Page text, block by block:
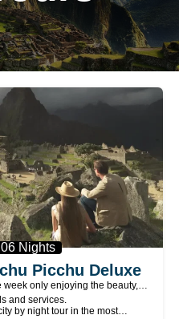
Nights
Picchu Deluxe
week only enjoying the beauty,
and services.
by night tour in the most